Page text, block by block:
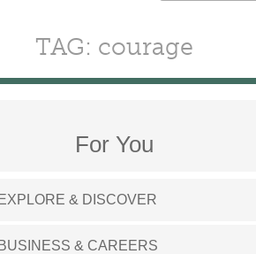
TAG: courage
For You
& DISCOVER
& CAREERS